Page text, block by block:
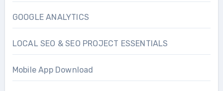
GOOGLE ANALYTICS
LOCAL SEO & SEO PROJECT ESSENTIALS
Mobile App Download